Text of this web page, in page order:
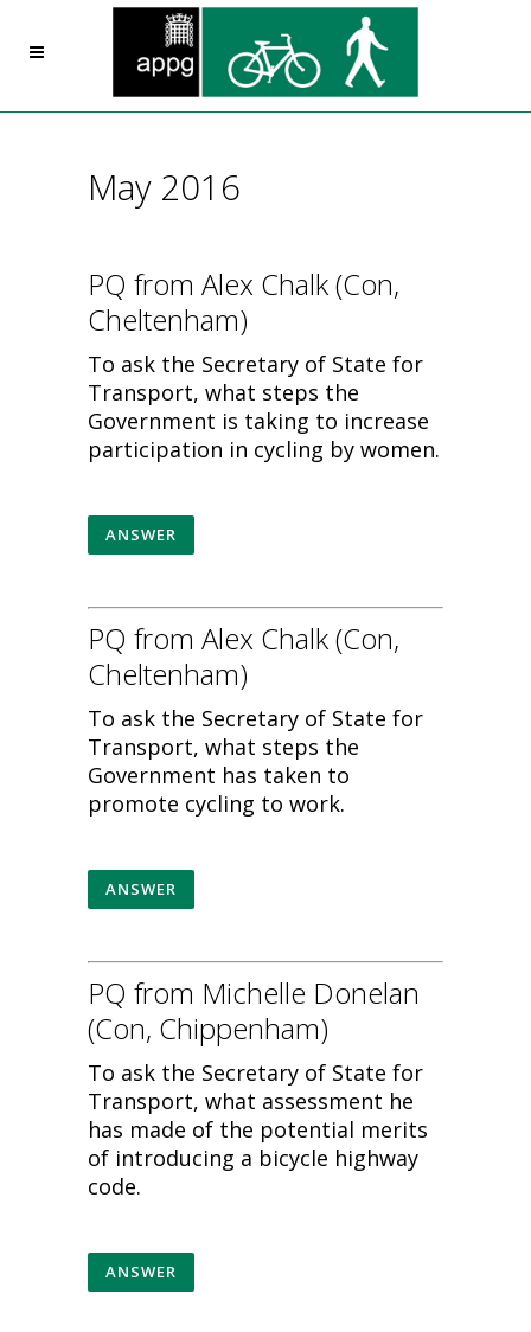
May 2016
PQ from Alex Chalk (Con,
Cheltenham)
To ask the Secretary of State for
Transport, what steps the
Government is taking to increase
participation in cycling by women.
ANSWER
PQ from Alex Chalk (Con,
Cheltenham)
To ask the Secretary of State for
Transport, what steps the
Government has taken to
promote cycling to work.
ANSWER
PQ from Michelle Donelan
(Con, Chippenham)
To ask the Secretary of State for
Transport, what assessment he
has made of the potential merits
of introducing a bicycle highway
code.
ANSWER